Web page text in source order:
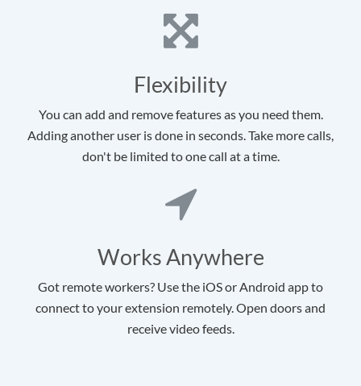
Flexibility
You can add and remove features as you need them.
Adding another user is done in seconds. Take more calls,
don't be limited to one call at a time.
Works Anywhere
Got remote workers? Use the iOS or Android app to
connect to your extension remotely. Open doors and
receive video feeds.